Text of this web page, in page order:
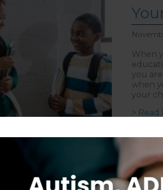
When
you
when
your
> Read
Follow on Instagram
CAREERS DISCLAIMER COPYRIGHT